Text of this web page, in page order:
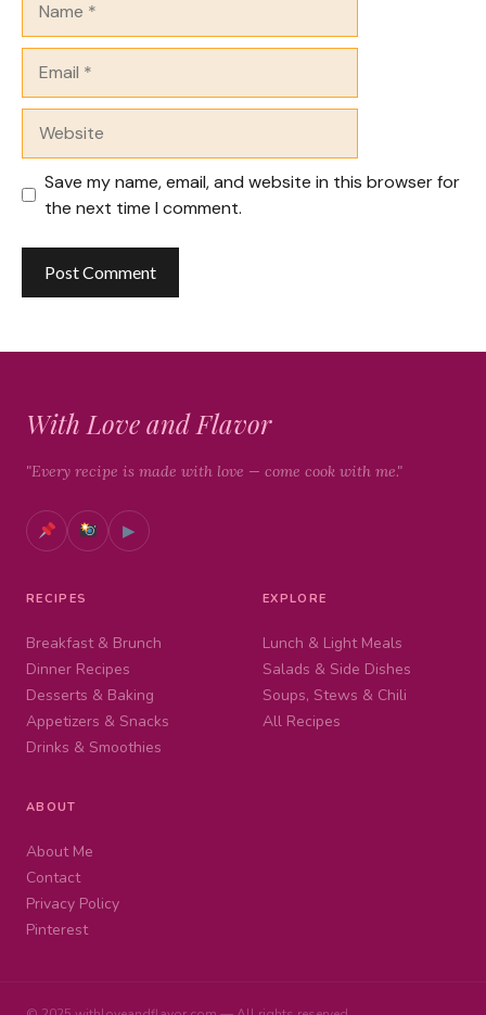
Save my name, email, and website in this browser for
the next time I comment.
With Love and Flavor
"Every recipe is made with love — come cook with me."
▶
RECIPES
Breakfast & Brunch
Dinner Recipes
Desserts & Baking
Appetizers & Snacks
Drinks & Smoothies
EXPLORE
Lunch & Light Meals
Salads & Side Dishes
Soups, Stews & Chili
All Recipes
ABOUT
About Me
Contact
Privacy Policy
Pinterest